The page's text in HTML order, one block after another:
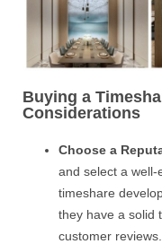
Buying a
Considerations
Choose a
and select a well-
timeshare
they have a solid
customer reviews.